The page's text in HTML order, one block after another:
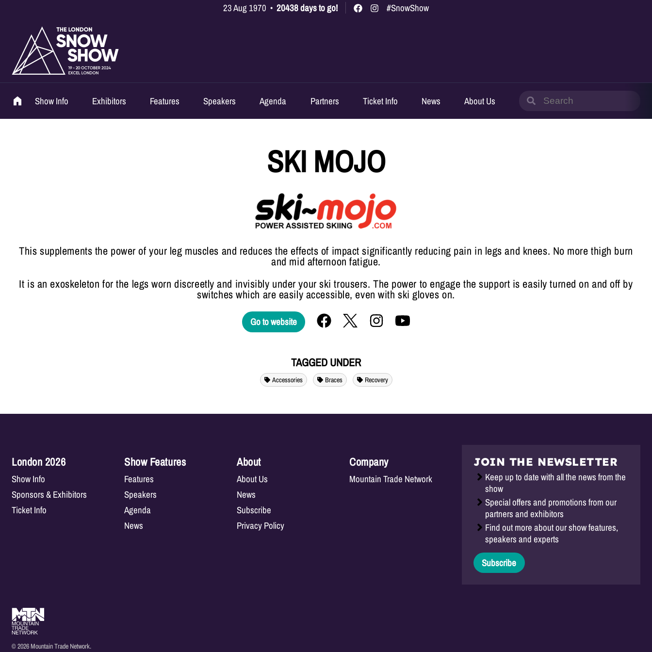
23 Aug 1970 • 20438 days to go! #SnowShow
Show Info Exhibitors Features Speakers Agenda Partners Ticket Info News About Us
Search
for:
SKI MOJO
This supplements the power of your leg muscles and reduces the effects of impact significantly reducing pain in legs and knees. No more thigh burn
and mid afternoon fatigue.
It is an exoskeleton for the legs worn discreetly and invisibly under your ski trousers. The power to engage the support is easily turned on and off by
switches which are easily accessible, even with ski gloves on.
Go to website
TAGGED UNDER
Accessories Braces Recovery
London 2026
Show Info
Sponsors & Exhibitors
Ticket Info
Show Features
Features
Speakers
Agenda
News
About
About Us
News
Subscribe
Privacy Policy
Company
Mountain Trade Network
JOIN THE NEWSLETTER
Keep up to date with all the news from the
show
Special offers and promotions from our
partners and exhibitors
Find out more about our show features,
speakers and experts
Subscribe
© 2026 Mountain Trade Network.